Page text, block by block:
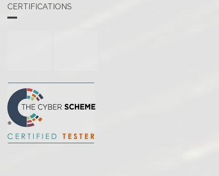
CERTIFICATIONS